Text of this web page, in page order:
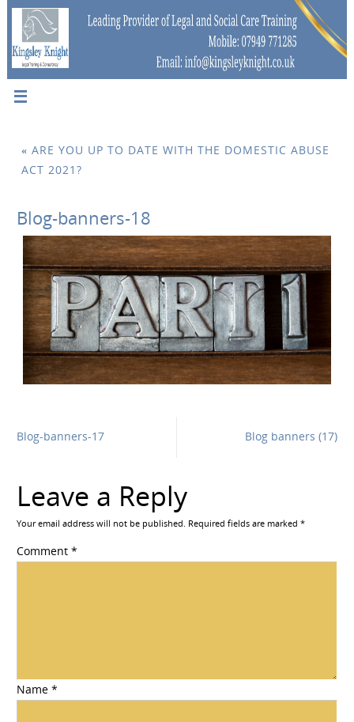
« ARE YOU UP TO DATE WITH THE DOMESTIC ABUSE
ACT 2021?
Blog-banners-18
Blog-banners-17 Blog banners (17)
Leave a Reply
Your email address will not be published. Required fields are marked*
Comment*
Name*